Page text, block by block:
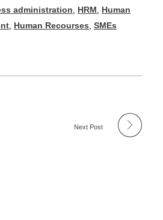
administration, HRM, Human
, Human Recourses, SMEs
Next Post